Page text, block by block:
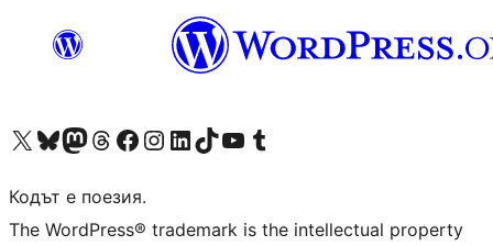
Visit our X (formerly Twitter) account
Visit our Bluesky account
Visit our Mastodon account
Visit our Threads account
Посетете нашата страница във Facebook
Посетете нашия профил в Instagram
Посетете нашия профил в LinkedIn
Visit our TikTok account
Visit our YouTube channel
Visit our Tumblr account
Кодът е поезия.
The WordPress® trademark is the intellectual property